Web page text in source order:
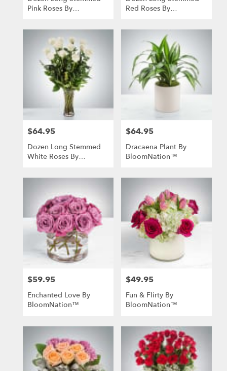
Pink Roses By
Red Roses By
Price:
$64.95
Dozen Long Stemmed
White Roses By
Price:
$64.95
Dracaena Plant By
BloomNation™
Price:
$59.95
Enchanted Love By
BloomNation™
Price:
$49.95
Fun & Flirty By
BloomNation™